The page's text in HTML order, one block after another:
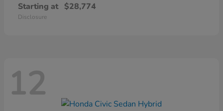
Starting at $28,774
Disclosure
12